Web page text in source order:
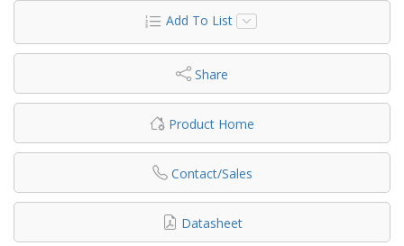
Add To List
Share
Product Home
Contact/Sales
Datasheet